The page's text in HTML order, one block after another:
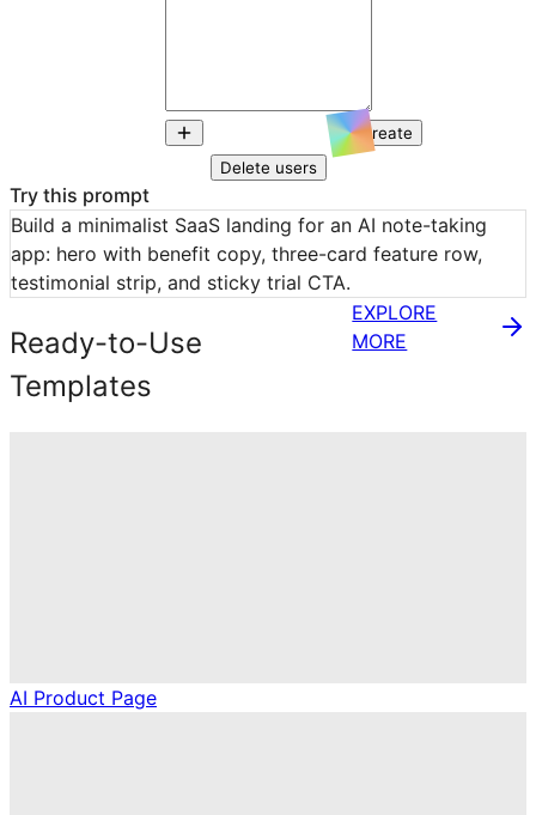
Create
Delete users
Try this prompt
Build a minimalist SaaS landing for an AI note-taking
app: hero with benefit copy, three-card feature row,
testimonial strip, and sticky trial CTA.
Ready-to-Use
Templates
EXPLORE
MORE
AI Product Page